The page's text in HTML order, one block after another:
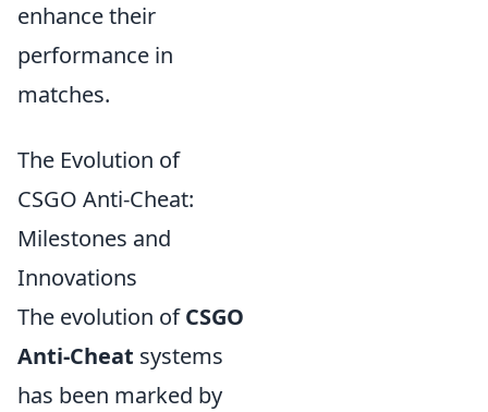
enhance their
performance in
matches.
The Evolution of
CSGO Anti-Cheat:
Milestones and
Innovations
The evolution ofCSGO
Anti-Cheat systems
has been marked by